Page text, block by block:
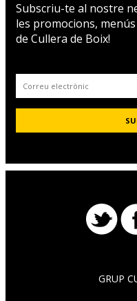
Subscriu-te al nostre
les promocions,
de Cullera de Boix!
GRUP